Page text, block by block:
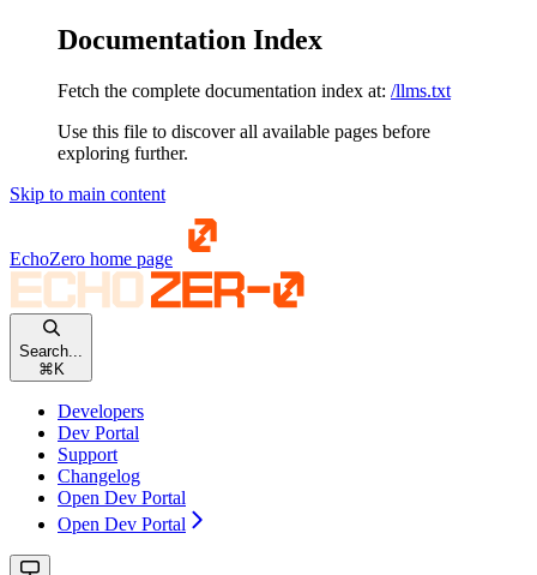
Documentation Index
Fetch the complete documentation index at: /llms.txt
Use this file to discover all available pages before
exploring further.
Skip to main content
EchoZero home page
Search...
⌘ K
Developers
Dev Portal
Support
Changelog
Open Dev Portal
Open Dev Portal